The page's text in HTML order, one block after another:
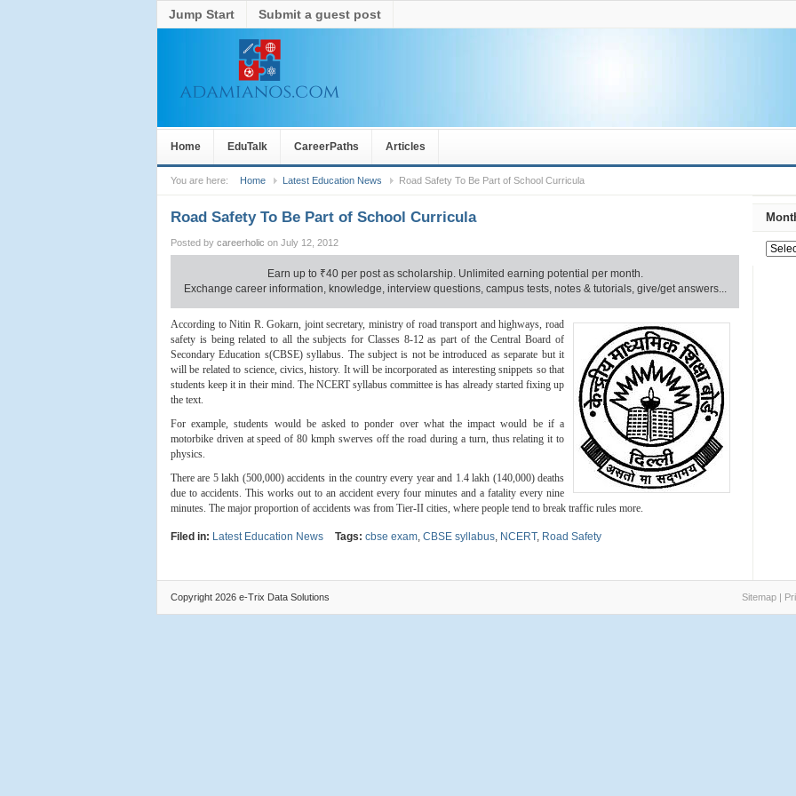
Jump Start Submit a guest post
Home EduTalk CareerPaths Articles
You are here: Home Latest Education News Road Safety To Be Part of School Curricula
Road Safety To Be Part of School Curricula
Posted by careerholic on July 12, 2012
Earn up to ₹40 per post as scholarship. Unlimited earning potential per month.
Exchange career information, knowledge, interview questions, campus tests, notes & tutorials, give/get answers...
According to Nitin R. Gokarn, joint secretary, ministry of road transport and highways, road
safety is being related to all the subjects for Classes 8-12 as part of the Central Board of
Secondary Education s(CBSE) syllabus. The subject is not be introduced as separate but it
will be related to science, civics, history. It will be incorporated as interesting snippets so that
students keep it in their mind. The NCERT syllabus committee is has already started fixing up
the text.
For example, students would be asked to ponder over what the impact would be if a
motorbike driven at speed of 80 kmph swerves off the road during a turn, thus relating it to
physics.
There are 5 lakh (500,000) accidents in the country every year and 1.4 lakh (140,000) deaths
due to accidents. This works out to an accident every four minutes and a fatality every nine
minutes. The major proportion of accidents was from Tier-II cities, where people tend to break traffic rules more.
Filed in: Latest Education News Tags: cbse exam, CBSE syllabus, NCERT, Road Safety
Copyright 2026 e-Trix Data Solutions Sitemap |